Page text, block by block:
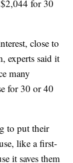
for 30
close to
experts said it
many
for 30 or 40
to put their
like a first-
it saves them